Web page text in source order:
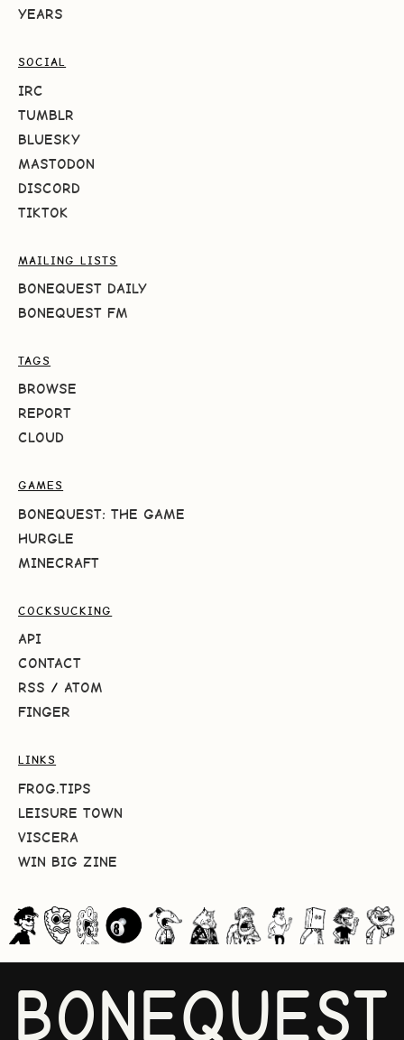
YEARS
SOCIAL
IRC
TUMBLR
BLUESKY
MASTODON
DISCORD
TIKTOK
MAILING LISTS
BONEQUEST DAILY
BONEQUEST FM
TAGS
BROWSE
REPORT
CLOUD
GAMES
BONEQUEST: THE GAME
HURGLE
MINECRAFT
COCKSUCKING
API
CONTACT
RSS / ATOM
FINGER
LINKS
FROG.TIPS
LEISURE TOWN
VISCERA
WIN BIG ZINE
BONEQUEST